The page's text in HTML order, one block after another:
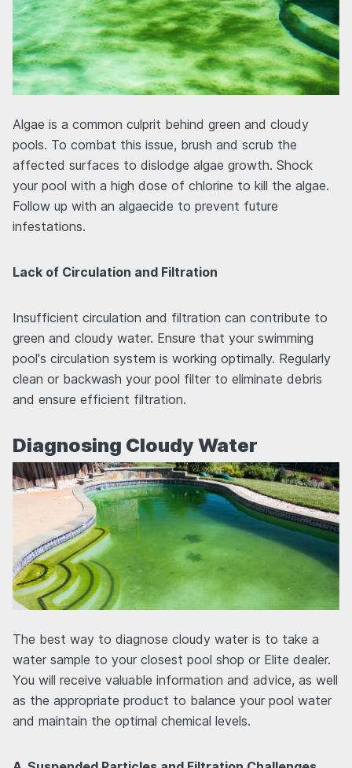
Algae is a common culprit behind green and cloudy
pools. To combat this issue, brush and scrub the
affected surfaces to dislodge algae growth. Shock
your pool with a high dose of chlorine to kill the algae.
Follow up with an algaecide to prevent future
infestations.
Lack of Circulation and Filtration
Insufficient circulation and filtration can contribute to
green and cloudy water. Ensure that your swimming
pool's circulation system is working optimally. Regularly
clean or backwash your pool filter to eliminate debris
and ensure efficient filtration.
Diagnosing Cloudy Water
The best way to diagnose cloudy water is to take a
water sample to your closest pool shop or Elite dealer.
You will receive valuable information and advice, as well
as the appropriate product to balance your pool water
and maintain the optimal chemical levels.